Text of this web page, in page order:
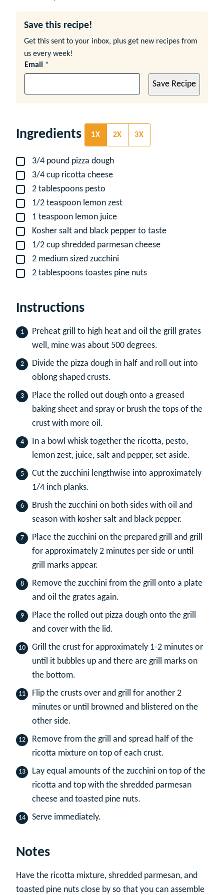
Save this recipe!
Get this sent to your inbox, plus get new recipes from
us every week!
Email *
Save Recipe
Ingredients 1X 2X 3X
▢
3/4 pound pizza dough
▢
3/4 cup ricotta cheese
▢
2 tablespoons pesto
▢1/2 teaspoon lemon zest
▢1 teaspoon lemon juice
▢
Kosher salt and black pepper to taste
▢1/2 cup shredded parmesan cheese
▢
2 medium sized zucchini
▢
2 tablespoons toastes pine nuts
Instructions
Preheat grill to high heat and oil the grill grates
well, mine was about 500 degrees.
Divide the pizza dough in half and roll out into
oblong shaped crusts.
Place the rolled out dough onto a greased
baking sheet and spray or brush the tops of the
crust with more oil.
In a bowl whisk together the ricotta, pesto,
lemon zest, juice, salt and pepper, set aside.
Cut the zucchini lengthwise into approximately
1/4 inch planks.
Brush the zucchini on both sides with oil and
season with kosher salt and black pepper.
Place the zucchini on the prepared grill and grill
for approximately 2 minutes per side or until
grill marks appear.
Remove the zucchini from the grill onto a plate
and oil the grates again.
Place the rolled out pizza dough onto the grill
and cover with the lid.
Grill the crust for approximately 1-2 minutes or
until it bubbles up and there are grill marks on
the bottom.
Flip the crusts over and grill for another 2
minutes or until browned and blistered on the
other side.
Remove from the grill and spread half of the
ricotta mixture on top of each crust.
Lay equal amounts of the zucchini on top of the
ricotta and top with the shredded parmesan
cheese and toasted pine nuts.
Serve immediately.
Notes
Have the ricotta mixture, shredded parmesan, and
toasted pine nuts close by so that you can assemble